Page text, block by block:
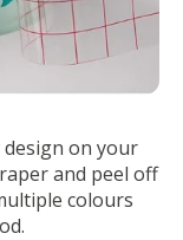
design on your
and peel off
colours